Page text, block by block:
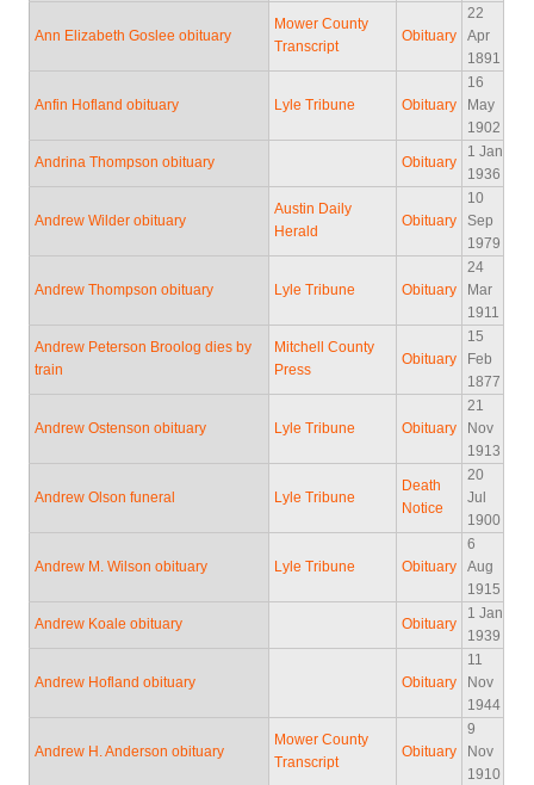
Ann Elizabeth Goslee obituary
Mower County
Transcript
Obituary
22
Apr
1891
Anfin Hofland obituary Lyle Tribune Obituary
16
May
1902
Andrina Thompson obituary Obituary
1 Jan
1936
Andrew Wilder obituary
Austin Daily
Herald
Obituary
10
Sep
1979
Andrew Thompson obituary Lyle Tribune Obituary
24
Mar
1911
Andrew Peterson Broolog dies by
train
Mitchell County
Press
Obituary
15
Feb
1877
Andrew Ostenson obituary Lyle Tribune Obituary
21
Nov
1913
Andrew Olson funeral Lyle Tribune
Death
Notice
20
Jul
1900
Andrew M. Wilson obituary Lyle Tribune Obituary
6
Aug
1915
Andrew Koale obituary Obituary
1 Jan
1939
Andrew Hofland obituary Obituary
11
Nov
1944
Andrew H. Anderson obituary
Mower County
Transcript
Obituary
9
Nov
1910